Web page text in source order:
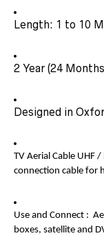
Length: 1 to 10
2 Year (24
Designed in
TV Aerial Cable UHF /
connection cable for
Use and Connect :
boxes, satellite and